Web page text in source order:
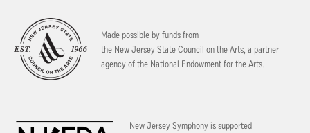
Made possible by funds from
the New Jersey State Council on the Arts, a partner
agency of the National Endowment for the Arts.
New Jersey Symphony is supported